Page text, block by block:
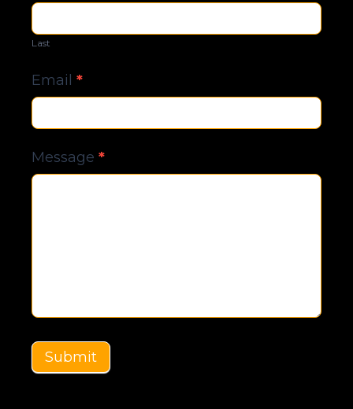
Last
Email *
Message *
Submit